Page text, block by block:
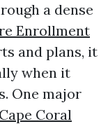
a dense
Enrollment
and plans, it
when it
One major
Coral